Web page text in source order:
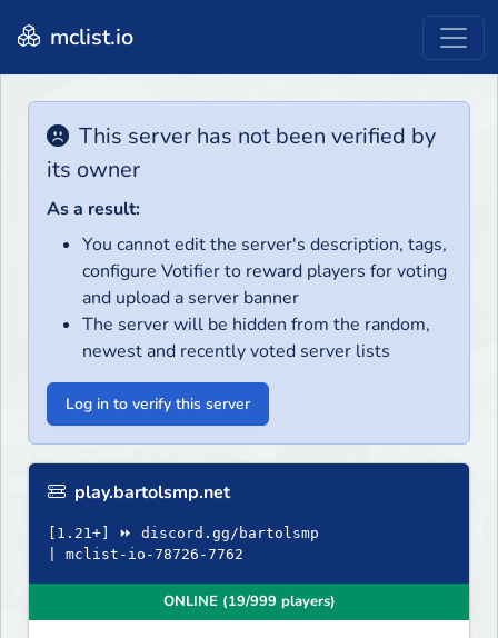
mclist.io
This server has not been verified by
its owner
As a result:
You cannot edit the server's description, tags,
configure Votifier to reward players for voting
and upload a server banner
The server will be hidden from the random,
newest and recently voted server lists
Log in to verify this server
play.bartolsmp.net
[1.21+] ⏩ discord.gg/bartolsmp
| mclist-io-78726-7762
ONLINE (19/999 players)